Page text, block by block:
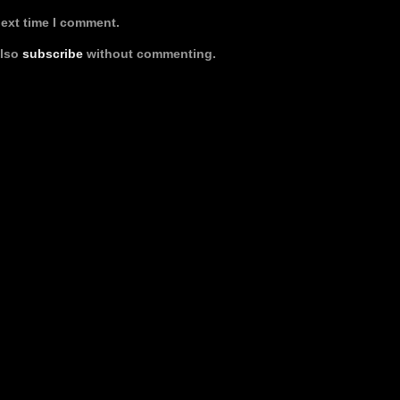
time I comment.
subscribe without commenting.